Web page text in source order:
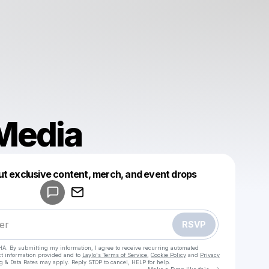
exclusive content, merch, and event drops
RSVP
By submitting my information, I agree to receive recurring automated
information provided and to Laylo's Terms of Service Cookie Policy and Privacy
& Data Rates may apply. Reply STOP to cancel, HELP for help.
Make a drop like this
Powered by